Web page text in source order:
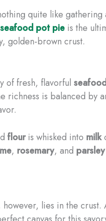
quite like
seafood pot pie is the
golden-brown crust.
of fresh, flavorful
is balanced by
flouris whisked into milk
, rosemary, and parsley
however, lies in the crust.